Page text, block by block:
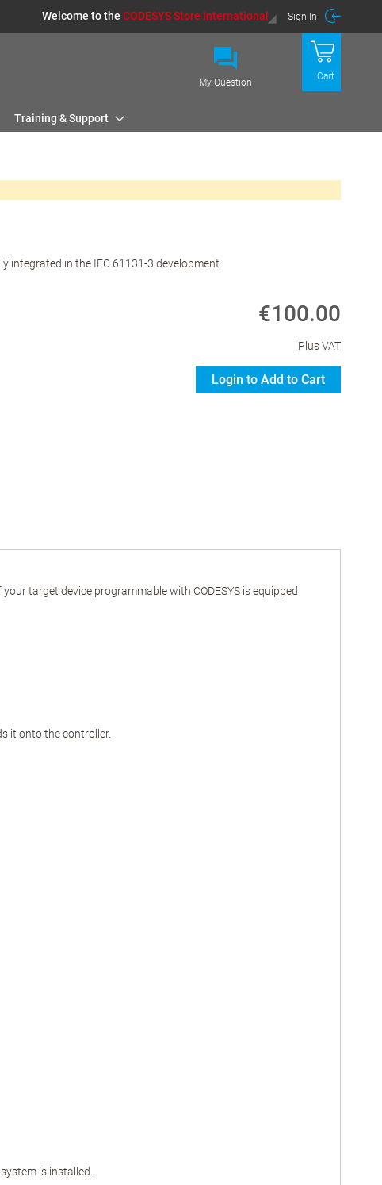
Welcome to the CODESYS Store International Sign In
Cart
My Question
Training & Support
integrated in the IEC 61131-3 development
€100.00
Plus VAT
Login to Add to Cart
target device programmable with CODESYS is equipped
it onto the controller.
is installed.